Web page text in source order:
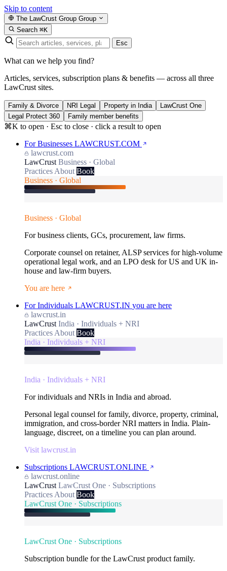
Skip to content
The LawCrust Group Group
Search ⌘K
Esc
What can we help you find?
Articles, services, subscription plans & benefits — across all three
LawCrust sites.
Family & Divorce NRI Legal Property in India
LawCrust One
Legal Protect 360
Family member benefits
⌘K to open · Esc to close · click a result to open
For Businesses LAWCRUST.COM
lawcrust.com
LawCrust Business · Global
Practices About Book
Business · Global
Business · Global
For business clients, GCs, procurement, law firms.
Corporate counsel on retainer, ALSP services for high-volume
operational legal work, and an LPO desk for US and UK in-
house and law-firm buyers.
You are here
For Individuals LAWCRUST.IN you are here
lawcrust.in
LawCrust India · Individuals + NRI
Practices About Book
India · Individuals + NRI
India · Individuals + NRI
For individuals and NRIs in India and abroad.
Personal legal counsel for family, divorce, property, criminal,
immigration, and cross-border NRI matters in India. Plain-
language, discreet, on a timeline you can plan around.
Visit lawcrust.in
Subscriptions LAWCRUST.ONLINE
lawcrust.online
LawCrust LawCrust One · Subscriptions
Practices About Book
LawCrust One · Subscriptions
LawCrust One · Subscriptions
Subscription bundle for the LawCrust product family.